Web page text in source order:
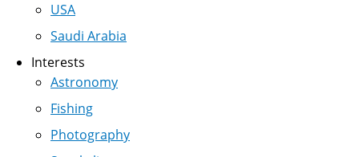
USA
Saudi Arabia
Interests
Astronomy
Fishing
Photography